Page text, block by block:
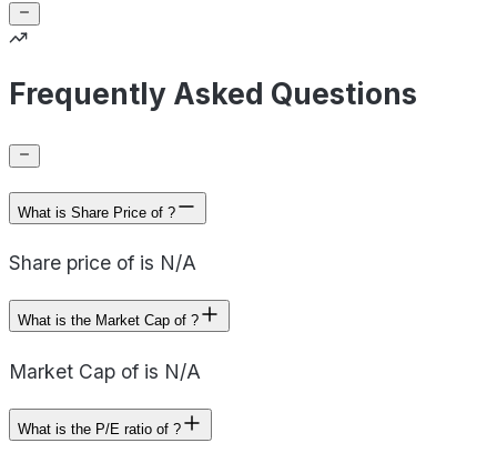
Frequently Asked Questions
What is Share Price of ?
Share price of is N/A
What is the Market Cap of ?
Market Cap of is N/A
What is the P/E ratio of ?